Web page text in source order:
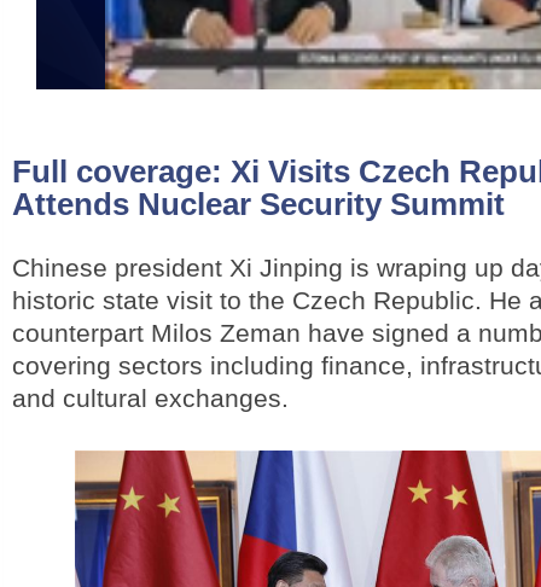
Full coverage: Xi Visits Czech
Attends Nuclear Security Summit
Chinese president Xi Jinping is wraping up
historic state visit to the Czech Republic. He
counterpart Milos Zeman have signed a
covering sectors including finance,
and cultural exchanges.